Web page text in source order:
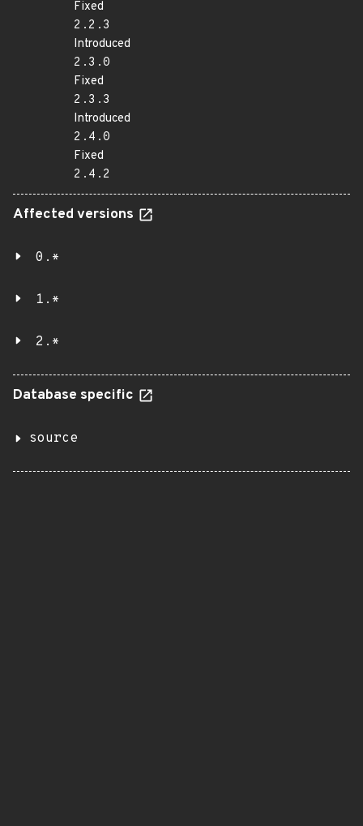
Fixed
2.2.3
Introduced
2.3.0
Fixed
2.3.3
Introduced
2.4.0
Fixed
2.4.2
Affected versions
0.*
1.*
2.*
Database specific
source